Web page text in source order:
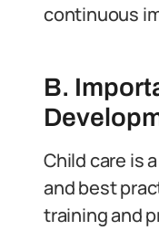
continuous
B.
Child care is
and best
training and